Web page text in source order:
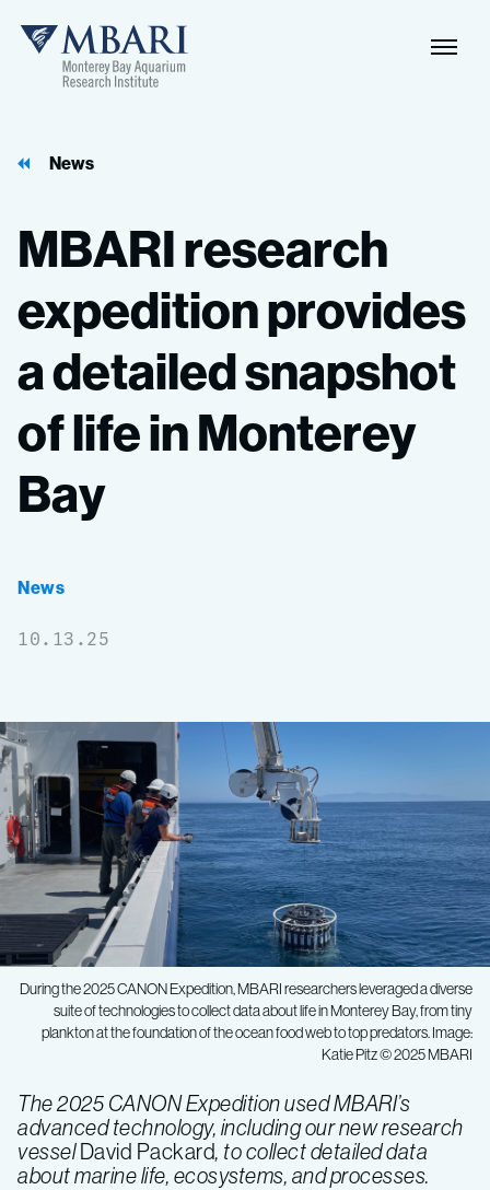
News
MBARIresearch
expeditionprovides
adetailedsnapshot
oflifeinMonterey
Bay
News
10.13.25
During the 2025 CANON Expedition, MBARI researchers leveraged a diverse
suite of technologies to collect data about life in Monterey Bay, from tiny
plankton at the foundation of the ocean food web to top predators. Image:
Katie Pitz © 2025 MBARI
The 2025 CANON Expedition used MBARI’s
advanced technology, including our new research
vesselDavid Packard, to collect detailed data
about marine life, ecosystems, and processes.